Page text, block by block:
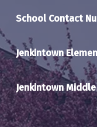
School Contact
Jenkintown
Jenkintown